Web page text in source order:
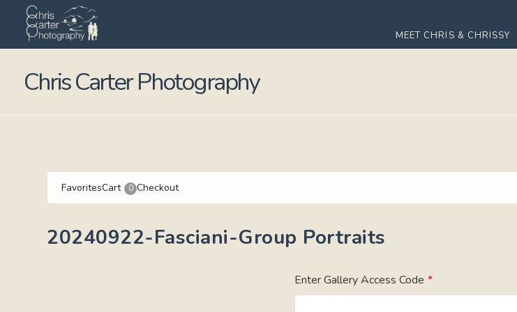
MEET CHRIS & CHRISSY
Chris Carter Photography
FavoritesCart 0 Checkout
20240922-Fasciani-Group Portraits
Enter Gallery Access Code *